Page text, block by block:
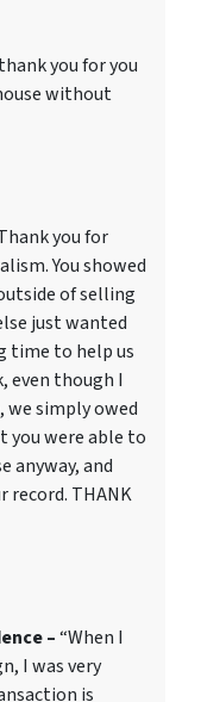
you for you
without
you for
You showed
of selling
just wanted
time to help us
even though I
we simply owed
you were able to
anyway, and
record. THANK
–“When I
I was very
is